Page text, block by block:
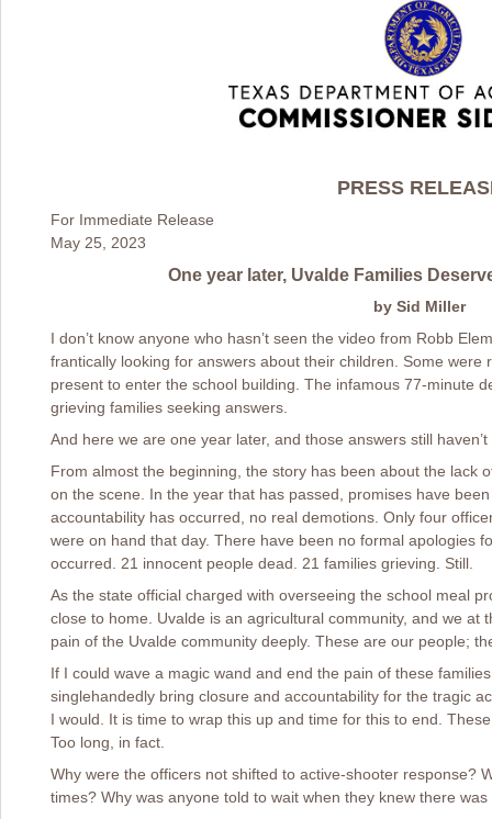
PRESS
For Immediate Release
May 25, 2023
One year later, Uvalde Families
by Sid Miller
I don’t know anyone who hasn’t seen the video from Robb
frantically looking for answers about their children. Some
present to enter the school building. The infamous 77-minute
grieving families seeking answers.
And here we are one year later, and those answers still haven’t
From almost the beginning, the story has been about the lack
on the scene. In the year that has passed, promises have
accountability has occurred, no real demotions. Only four
were on hand that day. There have been no formal apologies
occurred. 21 innocent people dead. 21 families grieving. Still.
As the state official charged with overseeing the school meal
close to home. Uvalde is an agricultural community, and we at
pain of the Uvalde community deeply. These are our people;
If I could wave a magic wand and end the pain of these
singlehandedly bring closure and accountability for the tragic
I would. It is time to wrap this up and time for this to end.
Too long, in fact.
Why were the officers not shifted to active-shooter response?
times? Why was anyone told to wait when they knew there